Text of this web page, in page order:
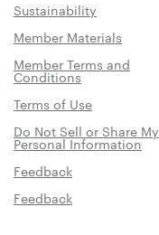
Sustainability
Member Materials
Member Terms and
Conditions
Terms of Use
Do Not Sell or Share My
Personal Information
Feedback
Feedback